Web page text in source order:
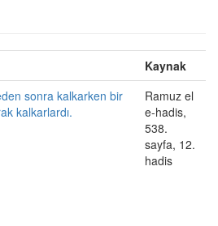
Kaynak
sonra kalkarken bir
kalkarlardı.
Ramuz el
e-hadis,
538.
sayfa, 12.
hadis